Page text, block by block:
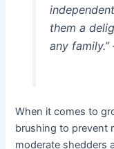
them a
any family.”
When it comes to
brushing to prevent
moderate shedders